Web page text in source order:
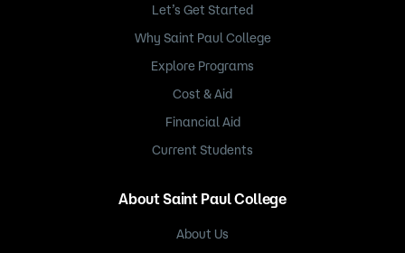
Let’s Get Started
Why Saint Paul College
Explore Programs
Cost & Aid
Financial Aid
Current Students
About Saint Paul College
About Us